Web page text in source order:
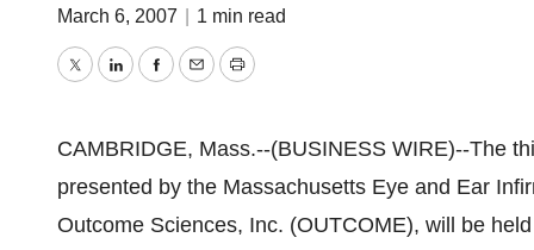
March 6, 2007 1 min read
TwitterLinkedInFacebook
EmailPrint
CAMBRIDGE, Mass.--(BUSINESS WIRE)--The
presented by the Massachusetts Eye and Ear
Outcome Sciences, Inc. (OUTCOME), will be